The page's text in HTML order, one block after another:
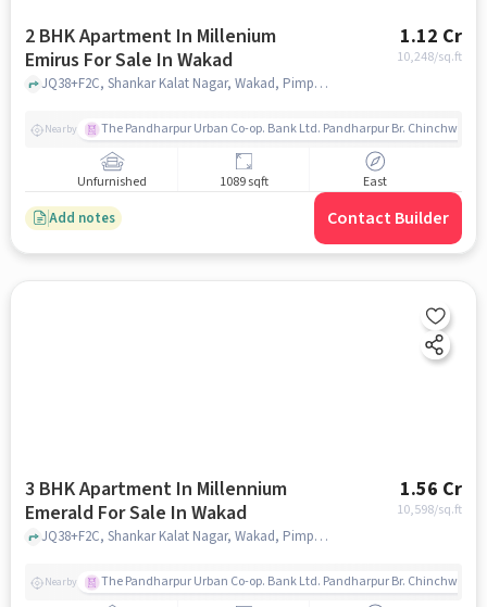
2 BHK Apartment In Millenium
Emirus For Sale In Wakad
1.12 Cr
10,248/sq.ft
JQ38+F2C, Shankar Kalat Nagar, Wakad, Pimpri-Chinchwad, Maharashtra 411057, India, Wakad, pune
Nearby The Pandharpur Urban Co-op. Bank Ltd. Pandharpur Br. Chinchwad
Unfurnished 1089 sqft East
Add notes Contact Builder
3 BHK Apartment In Millennium
Emerald For Sale In Wakad
1.56 Cr
10,598/sq.ft
JQ38+F2C, Shankar Kalat Nagar, Wakad, Pimpri-Chinchwad, Maharashtra 411057, India, Wakad, pune
Nearby The Pandharpur Urban Co-op. Bank Ltd. Pandharpur Br. Chinchwad